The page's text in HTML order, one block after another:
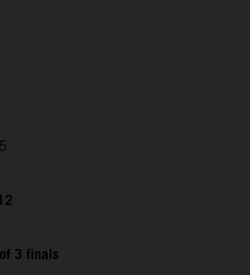
3 finals